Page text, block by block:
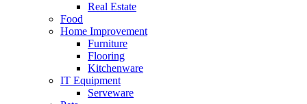
Real Estate
Food
Home Improvement
Furniture
Flooring
Kitchenware
IT Equipment
Serveware